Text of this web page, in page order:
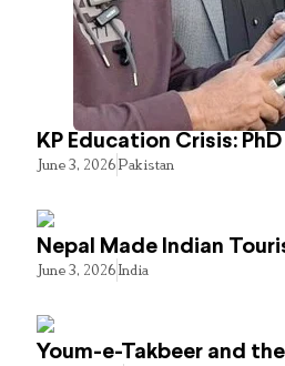
KP Education Crisis:
June 3, 2026Pakistan
Nepal Made Indian
June 3, 2026India
Youm-e-Takbeer and